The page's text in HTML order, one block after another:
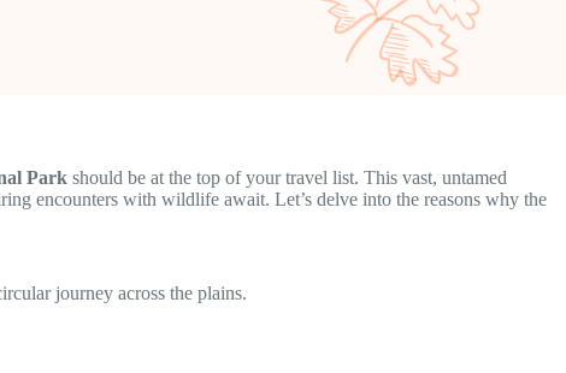
Park should be at the top of your travel list. This vast, untamed
encounters with wildlife await. Let’s delve into the reasons why the
journey across the plains.